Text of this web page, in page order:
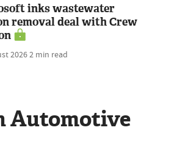
inks wastewater
removal deal with Crew
20262 min read
Automotive